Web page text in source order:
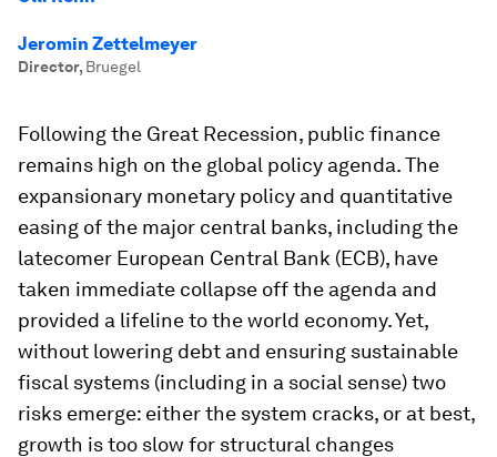
Jeromin Zettelmeyer
Director, Bruegel
Following the Great Recession, public finance
remains high on the global policy agenda. The
expansionary monetary policy and quantitative
easing of the major central banks, including the
latecomer European Central Bank (ECB), have
taken immediate collapse off the agenda and
provided a lifeline to the world economy. Yet,
without lowering debt and ensuring sustainable
fiscal systems (including in a social sense) two
risks emerge: either the system cracks, or at best,
growth is too slow for structural changes